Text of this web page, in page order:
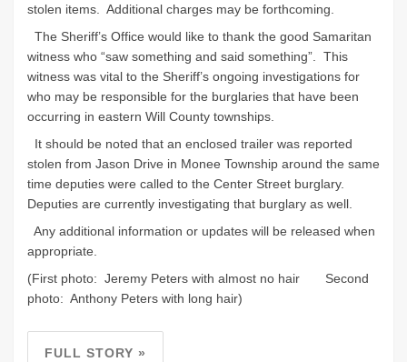
stolen items. Additional charges may be forthcoming.
The Sheriff’s Office would like to thank the good Samaritan
witness who “saw something and said something”. This
witness was vital to the Sheriff’s ongoing investigations for
who may be responsible for the burglaries that have been
occurring in eastern Will County townships.
It should be noted that an enclosed trailer was reported
stolen from Jason Drive in Monee Township around the same
time deputies were called to the Center Street burglary.
Deputies are currently investigating that burglary as well.
Any additional information or updates will be released when
appropriate.
(First photo: Jeremy Peters with almost no hair Second
photo: Anthony Peters with long hair)
FULL STORY »